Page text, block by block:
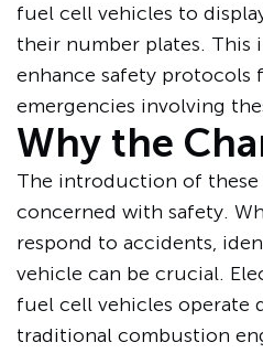
fuel cell vehicles to
their number plates. This
enhance safety protocols
emergencies involving
Why the
The introduction of these
concerned with safety.
respond to accidents,
vehicle can be crucial.
fuel cell vehicles operate
traditional combustion